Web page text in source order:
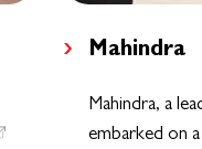
Mahindra
Mahindra, a
embarked on